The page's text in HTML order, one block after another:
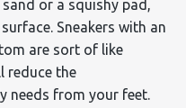
or a squishy pad,
Sneakers with an
are sort of like
reduce the
needs from your feet.